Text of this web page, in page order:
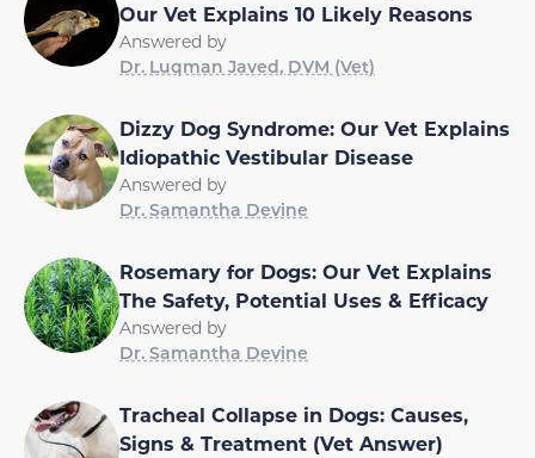
Our Vet Explains 10 Likely Reasons
Answered by
Dr. Luqman Javed, DVM (Vet)
Dizzy Dog Syndrome: Our Vet Explains
Idiopathic Vestibular Disease
Answered by
Dr. Samantha Devine
Rosemary for Dogs: Our Vet Explains
The Safety, Potential Uses & Efficacy
Answered by
Dr. Samantha Devine
Tracheal Collapse in Dogs: Causes,
Signs & Treatment (Vet Answer)